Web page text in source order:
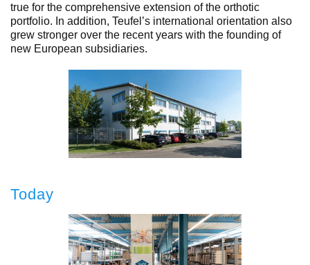
true for the comprehensive extension of the orthotic
portfolio. In addition, Teufel’s international orientation also
grew stronger over the recent years with the founding of
new European subsidiaries.
Today